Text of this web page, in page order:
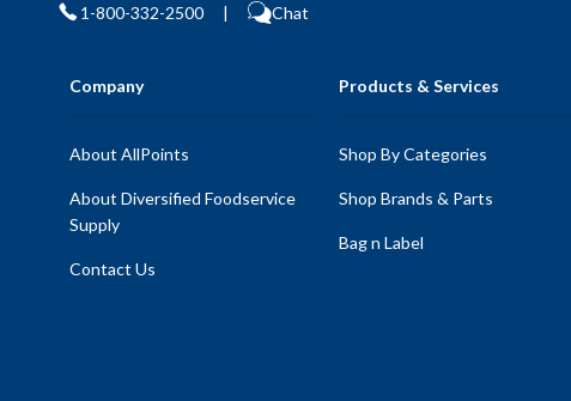
1-800-332-2500 | Chat
Company
About AllPoints
About Diversified Foodservice
Supply
Contact Us
Products & Services
Shop By Categories
Shop Brands & Parts
Bag n Label